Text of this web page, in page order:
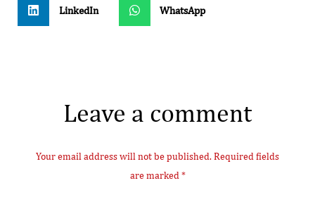
LinkedIn WhatsApp
Leave a comment
Your email address will not be published. Required fields
are marked *